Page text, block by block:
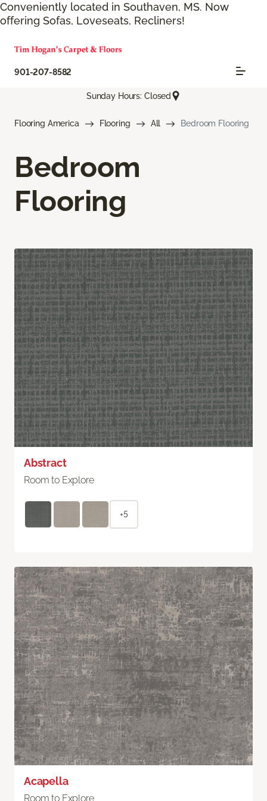
Conveniently located in Southaven, MS. Now
offering Sofas, Loveseats, Recliners!
901-207-8582
Sunday Hours: Closed
Flooring America Flooring All Bedroom Flooring
Bedroom
Flooring
Abstract
Room to Explore
+5
Acapella
Room to Explore